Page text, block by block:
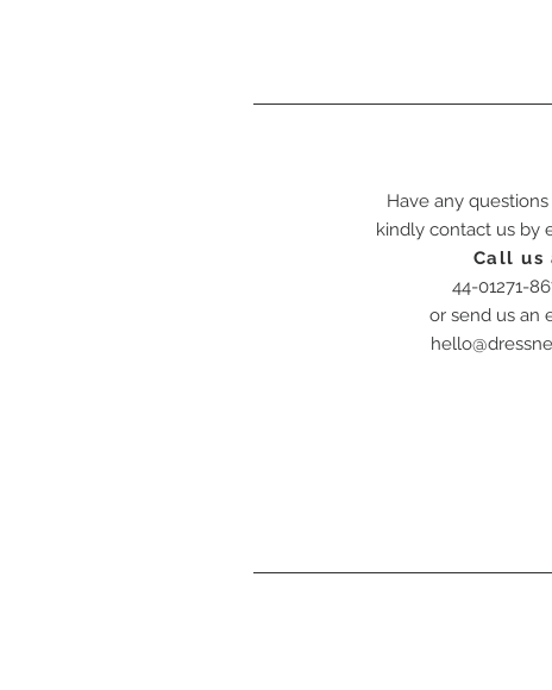
Have any
kindly contact us by
Call us
44-01271-
or send us an